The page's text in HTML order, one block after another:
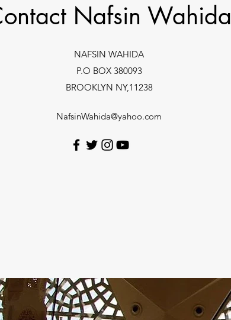
Nafsin Wahida
NAFSIN WAHIDA
P.O BOX 380093
BROOKLYN NY,11238
NafsinWahida@yahoo.com